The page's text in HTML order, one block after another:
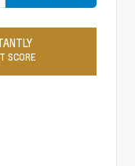
SCORE